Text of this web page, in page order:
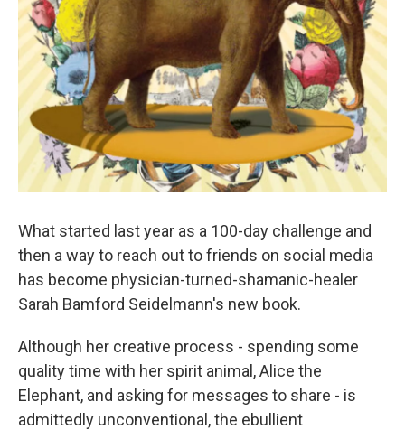
What started last year as a 100-day challenge and
then a way to reach out to friends on social media
has become physician-turned-shamanic-healer
Sarah Bamford Seidelmann's new book.
Although her creative process - spending some
quality time with her spirit animal, Alice the
Elephant, and asking for messages to share - is
admittedly unconventional, the ebullient